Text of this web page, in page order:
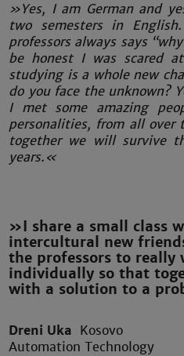
»Yes, I am German and
two semesters in
professors always says
be honest I was scared
studying is a whole new
do you face the unknown?
I met some amazing
personalities, from all
together we will survive
years.«
»I share a small class
intercultural new
the professors to really
individually so that
with a solution to a
Dreni Uka Kosovo
Automation Technology